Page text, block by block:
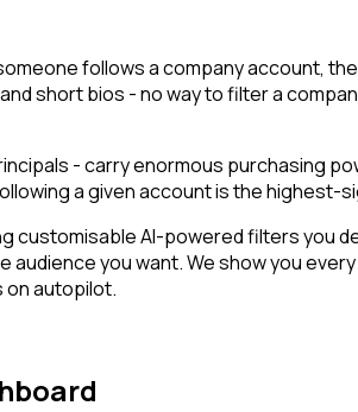
follows a company account,
short bios - no way to filter a
- carry enormous purchasing
a given account is the highest-
customisable AI-powered filters you
you want. We show you
on autopilot.